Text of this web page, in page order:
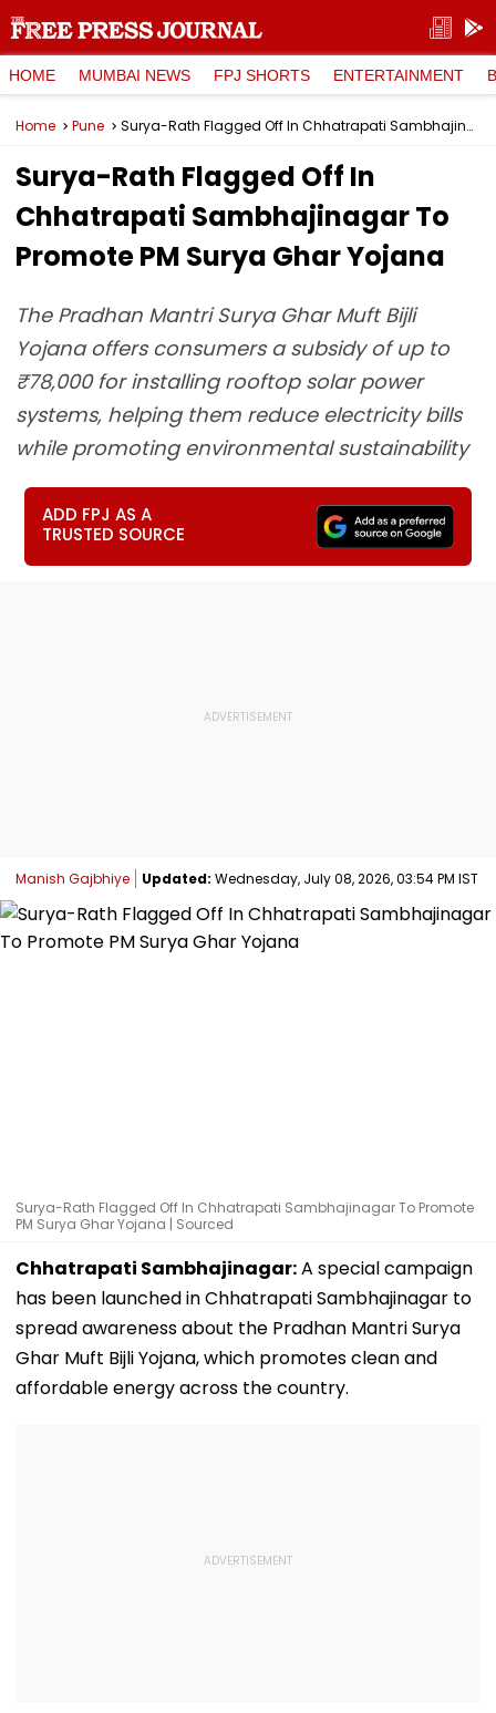
HOME MUMBAI NEWS FPJ SHORTS ENTERTAINMENT
Home Pune Surya-Rath Flagged Off In Chhatrapati Sambhajinagar To Promote PM Surya Ghar Yojana
Surya-Rath Flagged Off In
Chhatrapati Sambhajinagar To
Promote PM Surya Ghar Yojana
The Pradhan Mantri Surya Ghar Muft Bijli
Yojana offers consumers a subsidy of up to
₹78,000 for installing rooftop solar power
systems, helping them reduce electricity bills
while promoting environmental sustainability
ADD FPJ AS A
TRUSTED SOURCE
Manish Gajbhiye Updated: Wednesday, July 08, 2026, 03:54 PM IST
Surya-Rath Flagged Off In Chhatrapati Sambhajinagar To Promote
PM Surya Ghar Yojana | Sourced
Chhatrapati Sambhajinagar:A special campaign
has been launched in Chhatrapati Sambhajinagar to
spread awareness about the Pradhan Mantri Surya
Ghar Muft Bijli Yojana, which promotes clean and
affordable energy across the country.